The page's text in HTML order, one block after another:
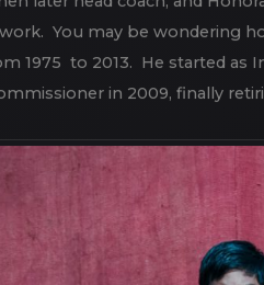
an honorary basis. Mr.
later head coach, and
You may be wondering
1975 to 2013. He started as